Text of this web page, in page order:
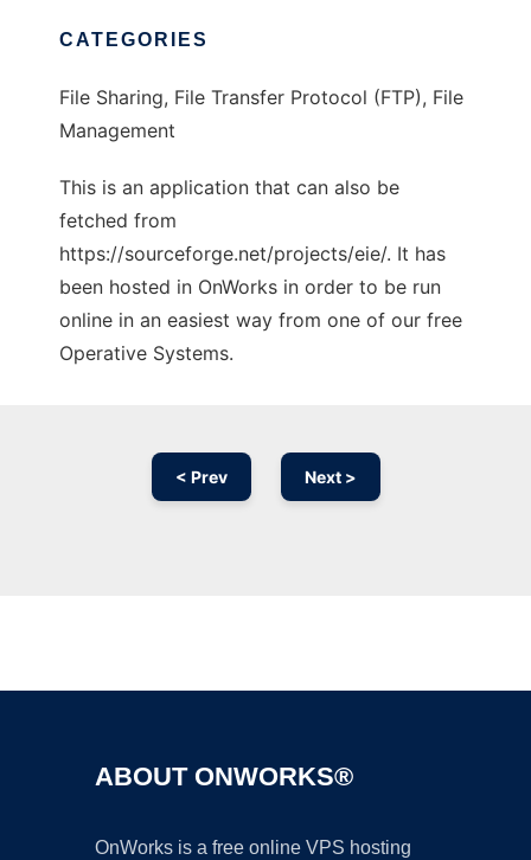
CATEGORIES
File Sharing, File Transfer Protocol (FTP), File
Management
This is an application that can also be
fetched from
https://sourceforge.net/projects/eie/. It has
been hosted in OnWorks in order to be run
online in an easiest way from one of our free
Operative Systems.
< Prev Next >
ABOUT ONWORKS®
OnWorks is a free online VPS hosting